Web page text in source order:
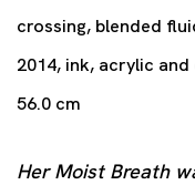
crossing, blended
2014, ink, acrylic
56.0 cm
Her Moist Breath